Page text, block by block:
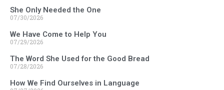
She Only Needed the One
07/30/2026
We Have Come to Help You
07/29/2026
The Word She Used for the Good Bread
07/28/2026
How We Find Ourselves in Language